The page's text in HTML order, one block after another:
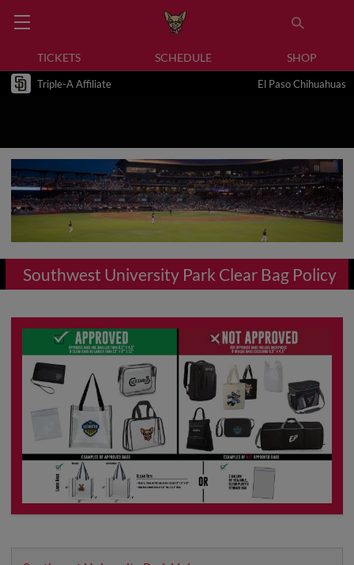
TICKETS SCHEDULE SHOP
Triple-A Affiliate El Paso Chihuahuas
Southwest University Park Clear Bag Policy